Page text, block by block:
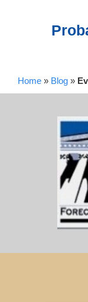
Home » Blog »